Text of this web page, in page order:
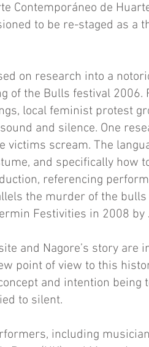
Contemporáneo de
to be re-staged as a
on research into a
of the Bulls festival
local feminist protest
and silence. One
victims scream. The
and specifically how
referencing
the murder of the
Festivities in 2008 by
and Nagore’s story are
point of view to this
and intention being
to silent.
including